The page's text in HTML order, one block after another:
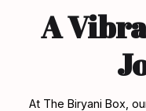
A
At The Biryani Box,